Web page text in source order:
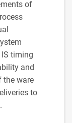
of
timing
and
the ware
to